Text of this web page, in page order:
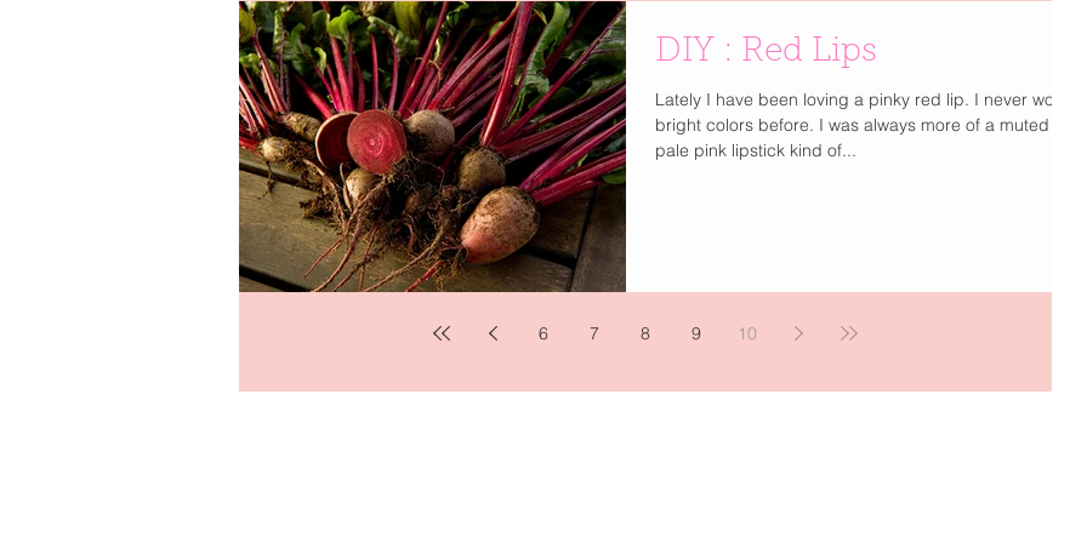
DIY : Red Lips
Lately I have been loving a pinky red lip. I never wore
bright colors before. I was always more of a muted
pale pink lipstick kind of...
6 7 8 9 10